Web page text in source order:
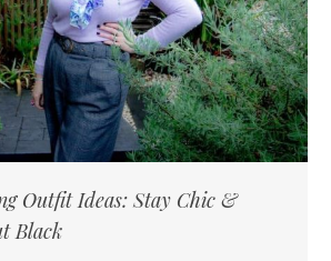
Outfit Ideas: Stay Chic &
Black